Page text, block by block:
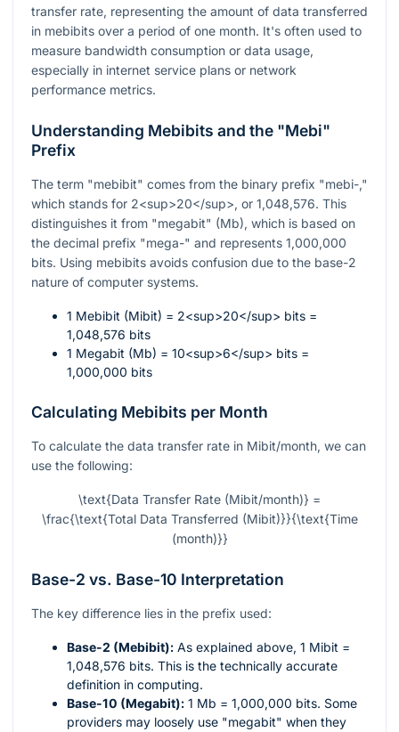
transfer rate, representing the amount of data transferred
in mebibits over a period of one month. It's often used to
measure bandwidth consumption or data usage,
especially in internet service plans or network
performance metrics.
Understanding Mebibits and the "Mebi"
Prefix
The term "mebibit" comes from the binary prefix "mebi-,"
which stands for 2<sup>20</sup>, or 1,048,576. This
distinguishes it from "megabit" (Mb), which is based on
the decimal prefix "mega-" and represents 1,000,000
bits. Using mebibits avoids confusion due to the base-2
nature of computer systems.
1 Mebibit (Mibit) = 2<sup>20</sup> bits =
1,048,576 bits
1 Megabit (Mb) = 10<sup>6</sup> bits =
1,000,000 bits
Calculating Mebibits per Month
To calculate the data transfer rate in Mibit/month, we can
use the following:
\text{Data Transfer Rate (Mibit/month)} =
\frac{\text{Total Data Transferred (Mibit)}}{\text{Time
(month)}}
Base-2 vs. Base-10 Interpretation
The key difference lies in the prefix used:
Base-2 (Mebibit): As explained above, 1 Mibit =
1,048,576 bits. This is the technically accurate
definition in computing.
Base-10 (Megabit): 1 Mb = 1,000,000 bits. Some
providers may loosely use "megabit" when they